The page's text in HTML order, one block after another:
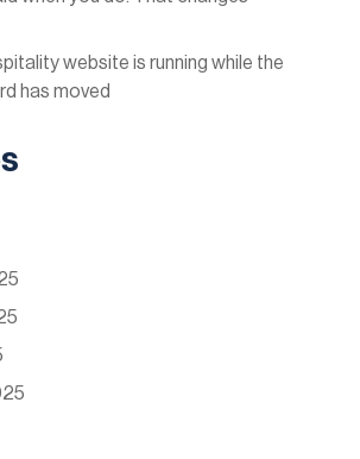
website is running while the
has moved